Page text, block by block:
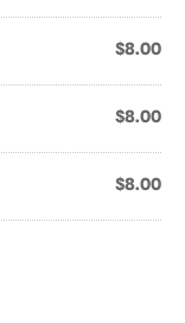
$8.00
$8.00
$8.00